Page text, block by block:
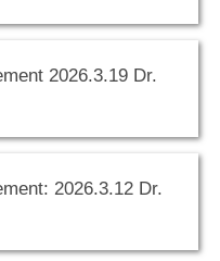
2026.3.19 Dr.
2026.3.12 Dr.